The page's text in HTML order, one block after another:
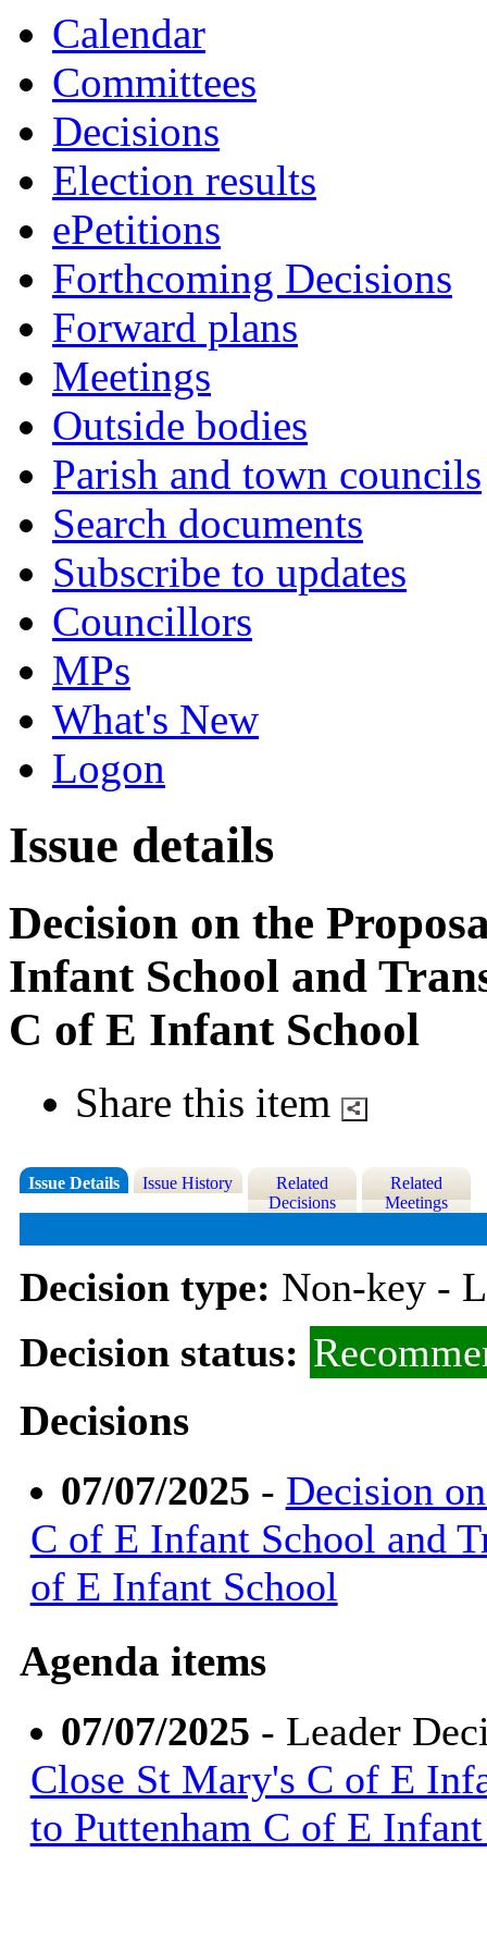
Calendar
Committees
Decisions
Election results
ePetitions
Forthcoming Decisions
Forward plans
Meetings
Outside bodies
Parish and town councils
Search documents
Subscribe to updates
Councillors
MPs
What's New
Logon
Issue details
Decision on the
Infant School and
C of E Infant School
Share this item
Issue Details Issue History
Related
Decisions
Related
Meetings
Decision type: Non-key -
Decision status:
Decisions
07/07/2025 - Decision
C of E Infant School and
of E Infant School
Agenda items
07/07/2025 - Leader
Close St Mary's C of E
to Puttenham C of E